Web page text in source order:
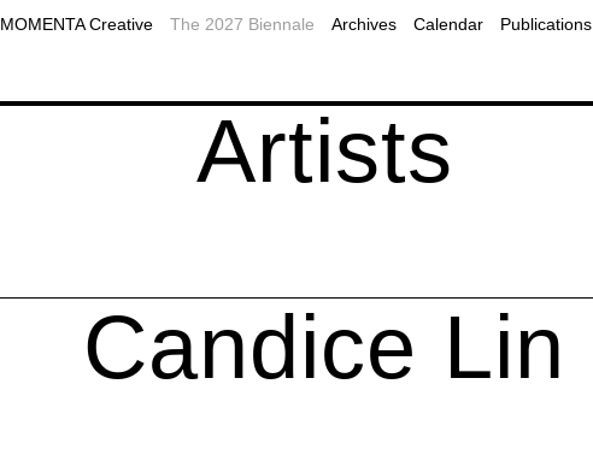
MOMENTA Creative
2017
The 2027 Biennale
Accessibility
Archives
Public programsCalendar Publications
Artists
Candice Lin